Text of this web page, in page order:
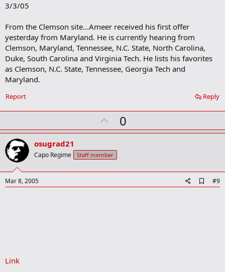
3/3/05
From the Clemson site...Ameer received his first offer
yesterday from Maryland. He is currently hearing from
Clemson, Maryland, Tennessee, N.C. State, North Carolina,
Duke, South Carolina and Virginia Tech. He lists his favorites
as Clemson, N.C. State, Tennessee, Georgia Tech and
Maryland.
Reply
Report
U
p
o
t
0
osugrad21
Capo Regime Staff member
Mar 8, 2005
d
#9
Link